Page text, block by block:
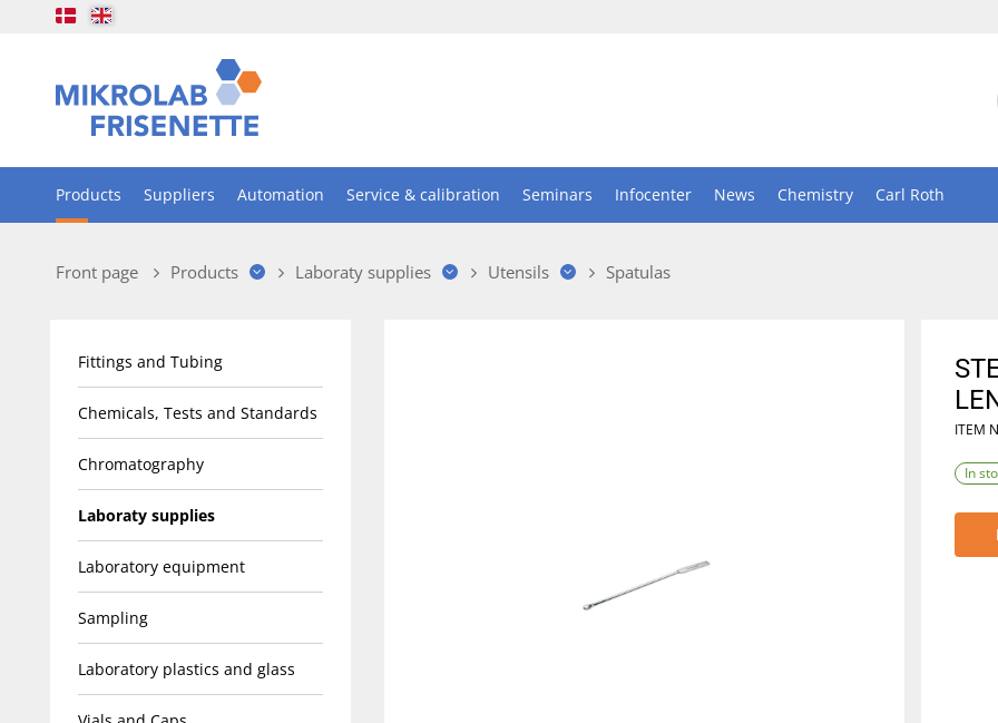
Products Suppliers Automation Service & calibration Seminars Infocenter News Chemistry Carl Roth
Front page Products Laboraty supplies Utensils Spatulas
Fittings and Tubing
Chemicals, Tests and Standards
Chromatography
Laboraty supplies
Laboratory equipment
Sampling
Laboratory plastics and glass
ITEM
In